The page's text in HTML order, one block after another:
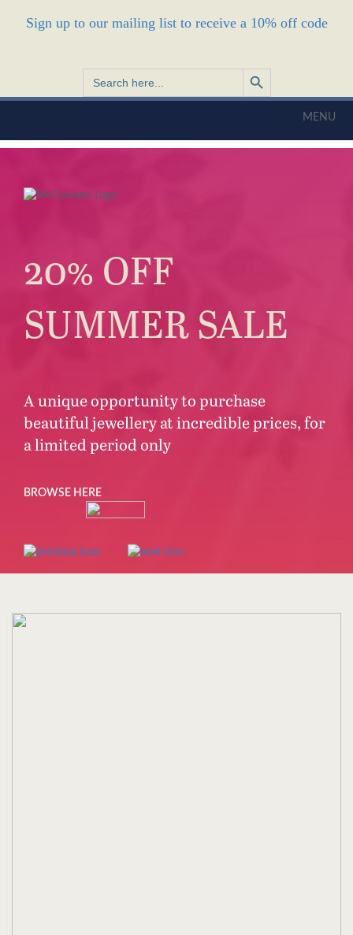
Sign up to our mailing list to receive a 10% off code
Search
for:
Search Button
MENU
20% OFF
SUMMER SALE
A unique opportunity to purchase
beautiful jewellery at incredible prices, for
a limited period only
BROWSE HERE